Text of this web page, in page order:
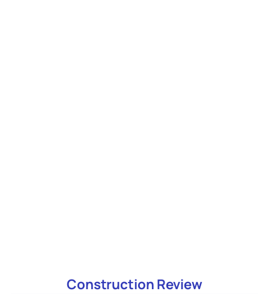
Construction Review